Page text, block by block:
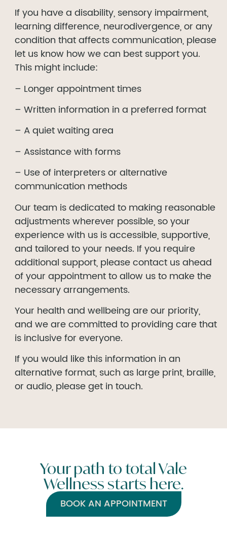
If you have a disability, sensory impairment,
learning difference, neurodivergence, or any
condition that affects communication, please
let us know how we can best support you.
This might include:
– Longer appointment times
– Written information in a preferred format
– A quiet waiting area
– Assistance with forms
– Use of interpreters or alternative
communication methods
Our team is dedicated to making reasonable
adjustments wherever possible, so your
experience with us is accessible, supportive,
and tailored to your needs. If you require
additional support, please contact us ahead
of your appointment to allow us to make the
necessary arrangements.
Your health and wellbeing are our priority,
and we are committed to providing care that
is inclusive for everyone.
If you would like this information in an
alternative format, such as large print, braille,
or audio, please get in touch.
Your path to total Vale
Wellness starts here.
BOOK AN APPOINTMENT